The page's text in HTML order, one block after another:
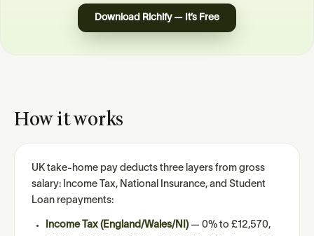
Download Richify — It’s Free
How it works
UK take-home pay deducts three layers from gross
salary: Income Tax, National Insurance, and Student
Loan repayments:
Income Tax (England/Wales/NI)— 0% to £12,570,